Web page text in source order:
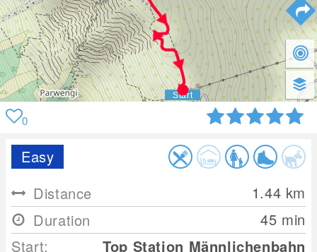
0
Easy
Distance
1.44 km
Duration
45 min
Start:
Top Station Männlichenbahn